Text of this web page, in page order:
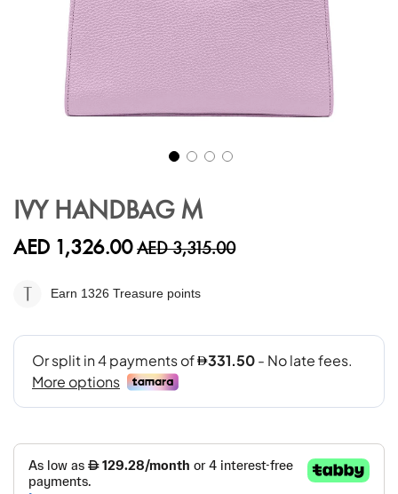
the
of
images
gallery
IVY HANDBAG M
AED 1,326.00AED 3,315.00
Earn 1326 Treasure points